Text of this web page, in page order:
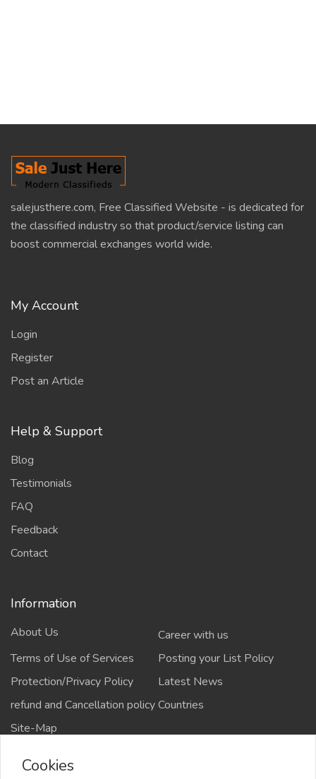
salejusthere.com, Free Classified Website - is dedicated for
the classified industry so that product/service listing can
boost commercial exchanges world wide.
My Account
Login
Register
Post an Article
Help & Support
Blog
Testimonials
FAQ
Feedback
Contact
Information
About Us
Career with us
Terms of Use of Services
Posting your List Policy
Protection/Privacy Policy
Latest News
refund and Cancellation policyCountries
Site-Map
Cookies